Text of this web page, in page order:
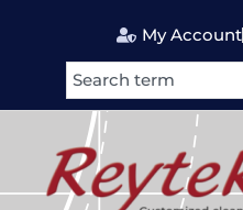
My Account
Search